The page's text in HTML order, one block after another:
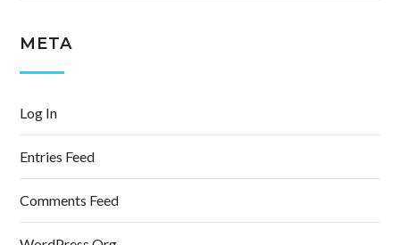
META
Log In
Entries Feed
Comments Feed